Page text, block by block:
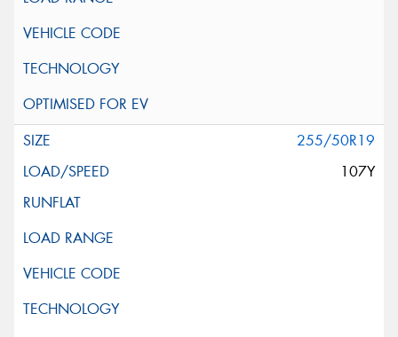
255/50R19
107Y